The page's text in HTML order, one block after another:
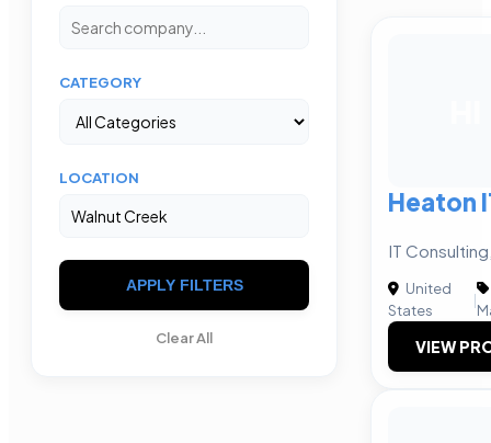
CATEGORY
LOCATION
APPLY FILTERS
Clear All
Heaton
IT
United
States
|
VIEW